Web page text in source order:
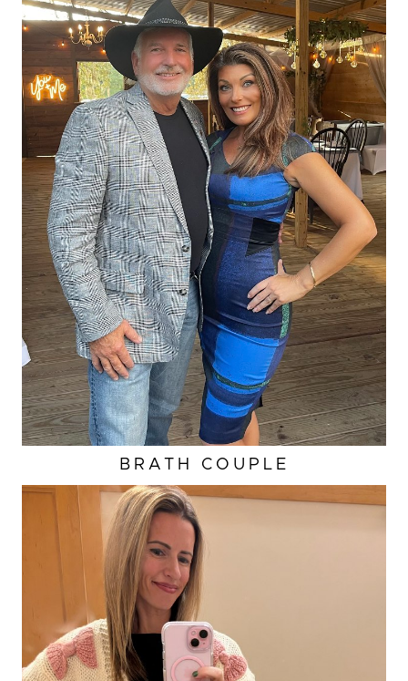
BRATH COUPLE